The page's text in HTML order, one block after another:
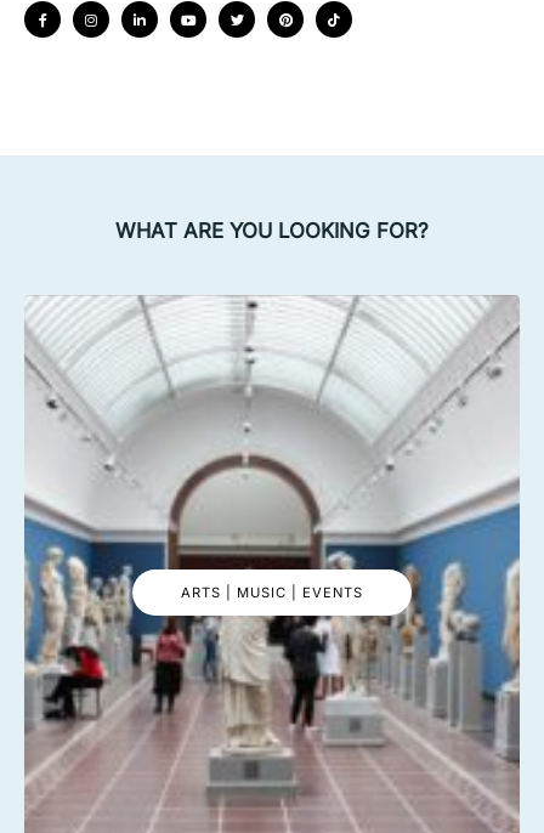
WHAT ARE YOU LOOKING FOR?
ARTS | MUSIC | EVENTS